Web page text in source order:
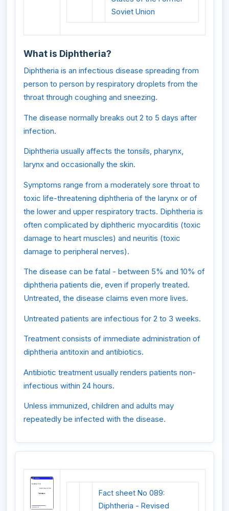
Soviet Union
What is Diphtheria?
Diphtheria is an infectious disease spreading from
person to person by respiratory droplets from the
throat through coughing and sneezing.
The disease normally breaks out 2 to 5 days after
infection.
Diphtheria usually affects the tonsils, pharynx,
larynx and occasionally the skin.
Symptoms range from a moderately sore throat to
toxic life-threatening diphtheria of the larynx or of
the lower and upper respiratory tracts. Diphtheria is
often complicated by diphtheric myocarditis (toxic
damage to heart muscles) and neuritis (toxic
damage to peripheral nerves).
The disease can be fatal - between 5% and 10% of
diphtheria patients die, even if properly treated.
Untreated, the disease claims even more lives.
Untreated patients are infectious for 2 to 3 weeks.
Treatment consists of immediate administration of
diphtheria antitoxin and antibiotics.
Antibiotic treatment usually renders patients non-
infectious within 24 hours.
Unless immunized, children and adults may
repeatedly be infected with the disease.
Fact sheet No 089:
Diphtheria - Revised